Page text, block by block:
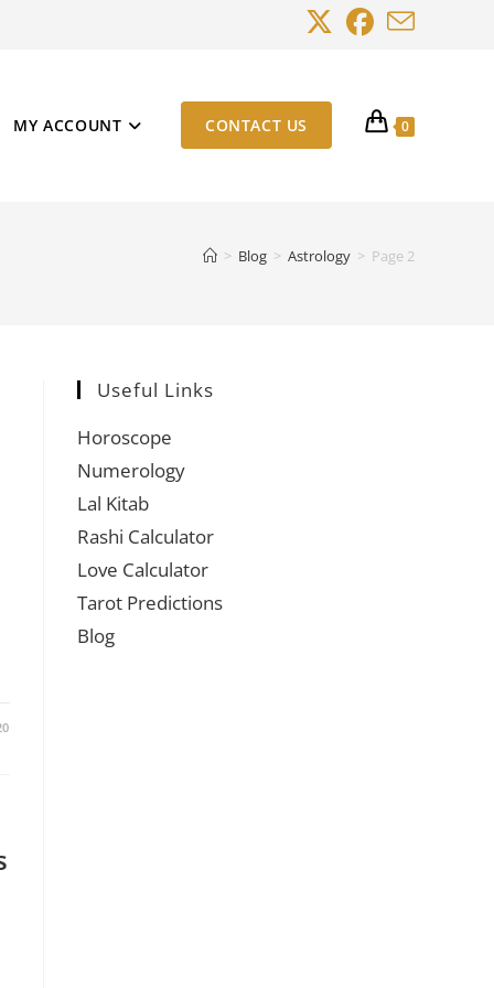
MY ACCOUNT CONTACT US 0
> Blog > Astrology > Page 2
Useful Links
Horoscope
Numerology
Lal Kitab
Rashi Calculator
Love Calculator
Tarot Predictions
Blog